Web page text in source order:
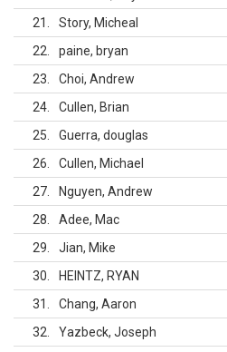
21
Story, Micheal
22
paine, bryan
23
Choi, Andrew
24
Cullen, Brian
25
Guerra, douglas
26
Cullen, Michael
27
Nguyen, Andrew
28
Adee, Mac
29
Jian, Mike
30
HEINTZ, RYAN
31
Chang, Aaron
32
Yazbeck, Joseph